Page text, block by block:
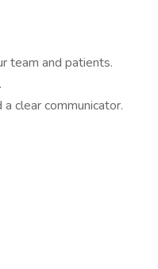
team and patients.
clear communicator.